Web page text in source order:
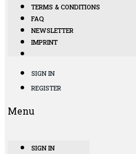
TERMS & CONDITIONS
FAQ
NEWSLETTER
IMPRINT
SIGN IN
REGISTER
Menu
SIGN IN